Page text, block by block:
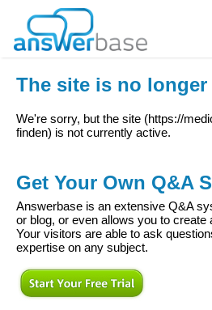
The site is no longer
We're sorry, but the site (https://
finden) is not currently active.
Get Your Own Q&A
Answerbase is an extensive Q&A
or blog, or even allows you to
Your visitors are able to ask
expertise on any subject.